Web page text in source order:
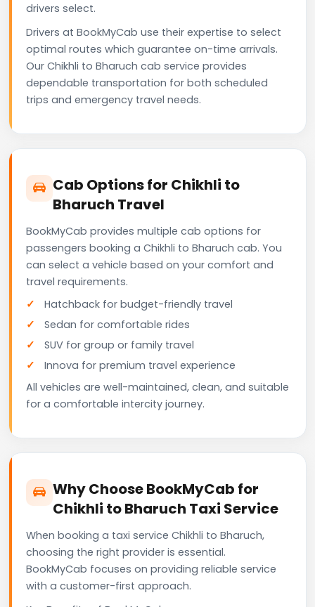
drivers select.
Drivers at BookMyCab use their expertise to select
optimal routes which guarantee on-time arrivals.
Our Chikhli to Bharuch cab service provides
dependable transportation for both scheduled
trips and emergency travel needs.
Cab Options for Chikhli to
Bharuch Travel
BookMyCab provides multiple cab options for
passengers booking a Chikhli to Bharuch cab. You
can select a vehicle based on your comfort and
travel requirements.
Hatchback for budget-friendly travel
Sedan for comfortable rides
SUV for group or family travel
Innova for premium travel experience
All vehicles are well-maintained, clean, and suitable
for a comfortable intercity journey.
Why Choose BookMyCab for
Chikhli to Bharuch Taxi Service
When booking a taxi service Chikhli to Bharuch,
choosing the right provider is essential.
BookMyCab focuses on providing reliable service
with a customer-first approach.